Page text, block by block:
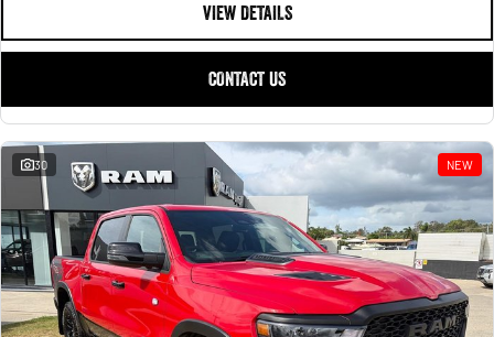
VIEW DETAILS
CONTACT US
30 NEW